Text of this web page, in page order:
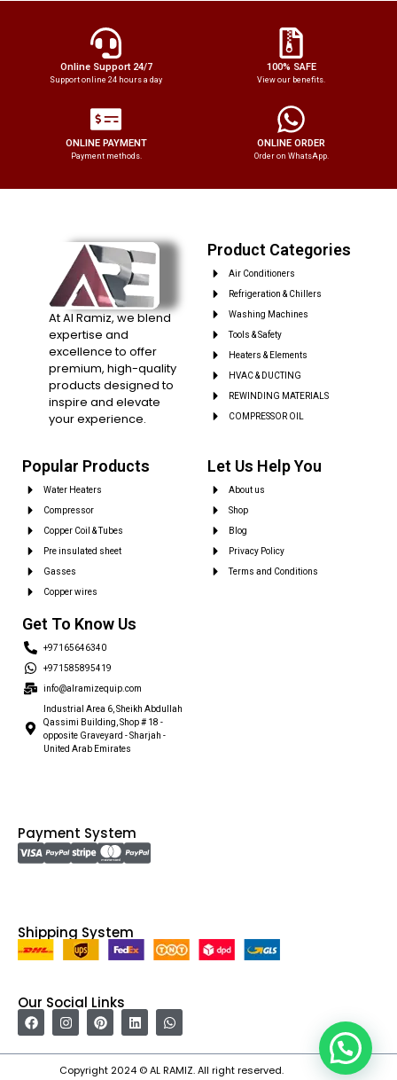
Online Support 24/7
Support online 24 hours a day
100% SAFE
View our benefits.
ONLINE PAYMENT
Payment methods.
ONLINE ORDER
Order on WhatsApp.
At Al Ramiz, we blend
expertise and
excellence to offer
premium, high-quality
products designed to
inspire and elevate
your experience.
Product Categories
Air Conditioners
Refrigeration & Chillers
Washing Machines
Tools & Safety
Heaters & Elements
HVAC & DUCTING
REWINDING MATERIALS
COMPRESSOR OIL
Popular Products
Water Heaters
Compressor
Copper Coil & Tubes
Pre insulated sheet
Gasses
Copper wires
Let Us Help You
About us
Shop
Blog
Privacy Policy
Terms and Conditions
Get To Know Us
+97165646340
+971585895419
info@alramizequip.com
Industrial Area 6, Sheikh Abdullah
Qassimi Building, Shop # 18 -
opposite Graveyard - Sharjah -
United Arab Emirates
Payment System
Shipping System
Our Social Links
Copyright 2024 © AL RAMIZ. All right reserved. Irfan Ullah